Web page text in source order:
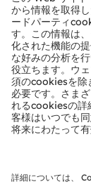
パートナーネッ
通報
© 2026 ams-
プライバシーポリ
AI利用ポリシー